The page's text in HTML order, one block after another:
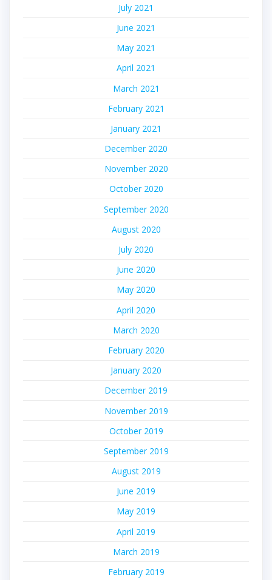
July 2021
June 2021
May 2021
April 2021
March 2021
February 2021
January 2021
December 2020
November 2020
October 2020
September 2020
August 2020
July 2020
June 2020
May 2020
April 2020
March 2020
February 2020
January 2020
December 2019
November 2019
October 2019
September 2019
August 2019
June 2019
May 2019
April 2019
March 2019
February 2019